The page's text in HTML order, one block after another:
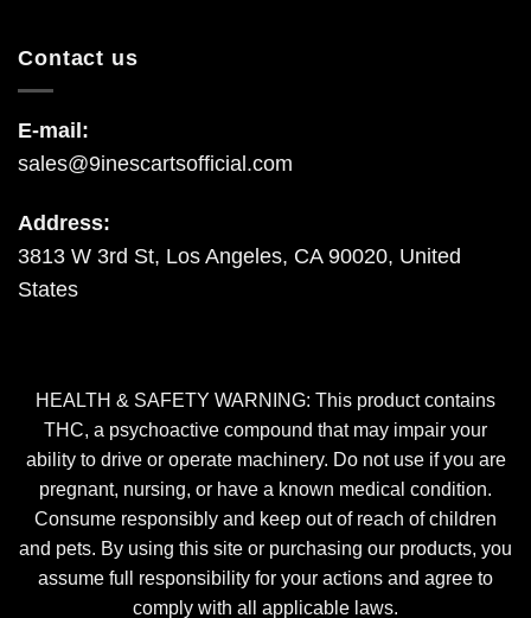
Contact us
E-mail:
sales@9inescartsofficial.com
Address:
3813 W 3rd St, Los Angeles, CA 90020, United
States
HEALTH & SAFETY WARNING: This product contains
THC, a psychoactive compound that may impair your
ability to drive or operate machinery. Do not use if you are
pregnant, nursing, or have a known medical condition.
Consume responsibly and keep out of reach of children
and pets. By using this site or purchasing our products, you
assume full responsibility for your actions and agree to
comply with all applicable laws.